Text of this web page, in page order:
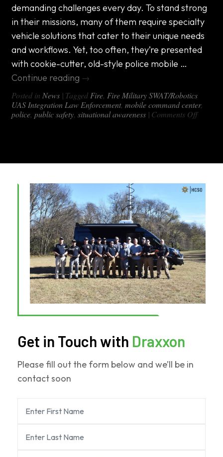
with
missions
across
the
country
demanding challenges every day. To stand strong
in their missions, many of them require specialty
vehicle solutions that cater to their unique needs
and workflows. Yet, too often, they’re presented
with cookie-cutter, old-style police mobile …
Continue reading →
Posted in News | Tagged Fire, Fire Military SWAT/Robotics
UAS Integration Law Enforcement,mobile command center,
police,public safety,situational awareness | Comments Offon
Get in Touch with Draxxon
Please fill out the form below and we’ll be in
contact soon